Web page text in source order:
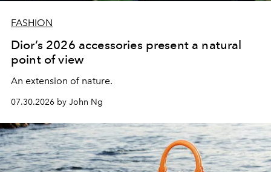
FASHION
Dior’s 2026 accessories present a natural
point of view
An extension of nature.
07.30.2026 by John Ng